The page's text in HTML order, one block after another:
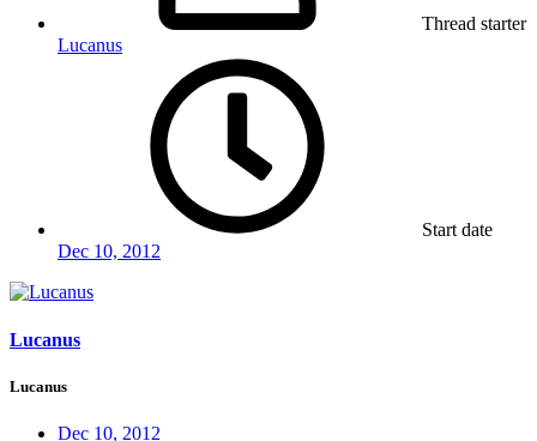
Thread starter
Lucanus
Start date
Dec 10, 2012
Lucanus
Lucanus
Dec 10, 2012